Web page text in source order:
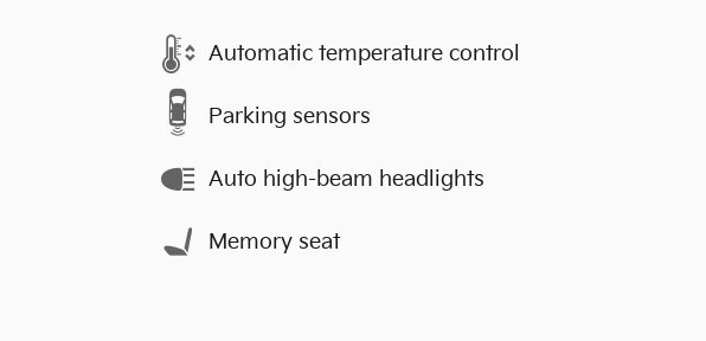
Automatic temperature control
Parking sensors
Auto high-beam headlights
Memory seat